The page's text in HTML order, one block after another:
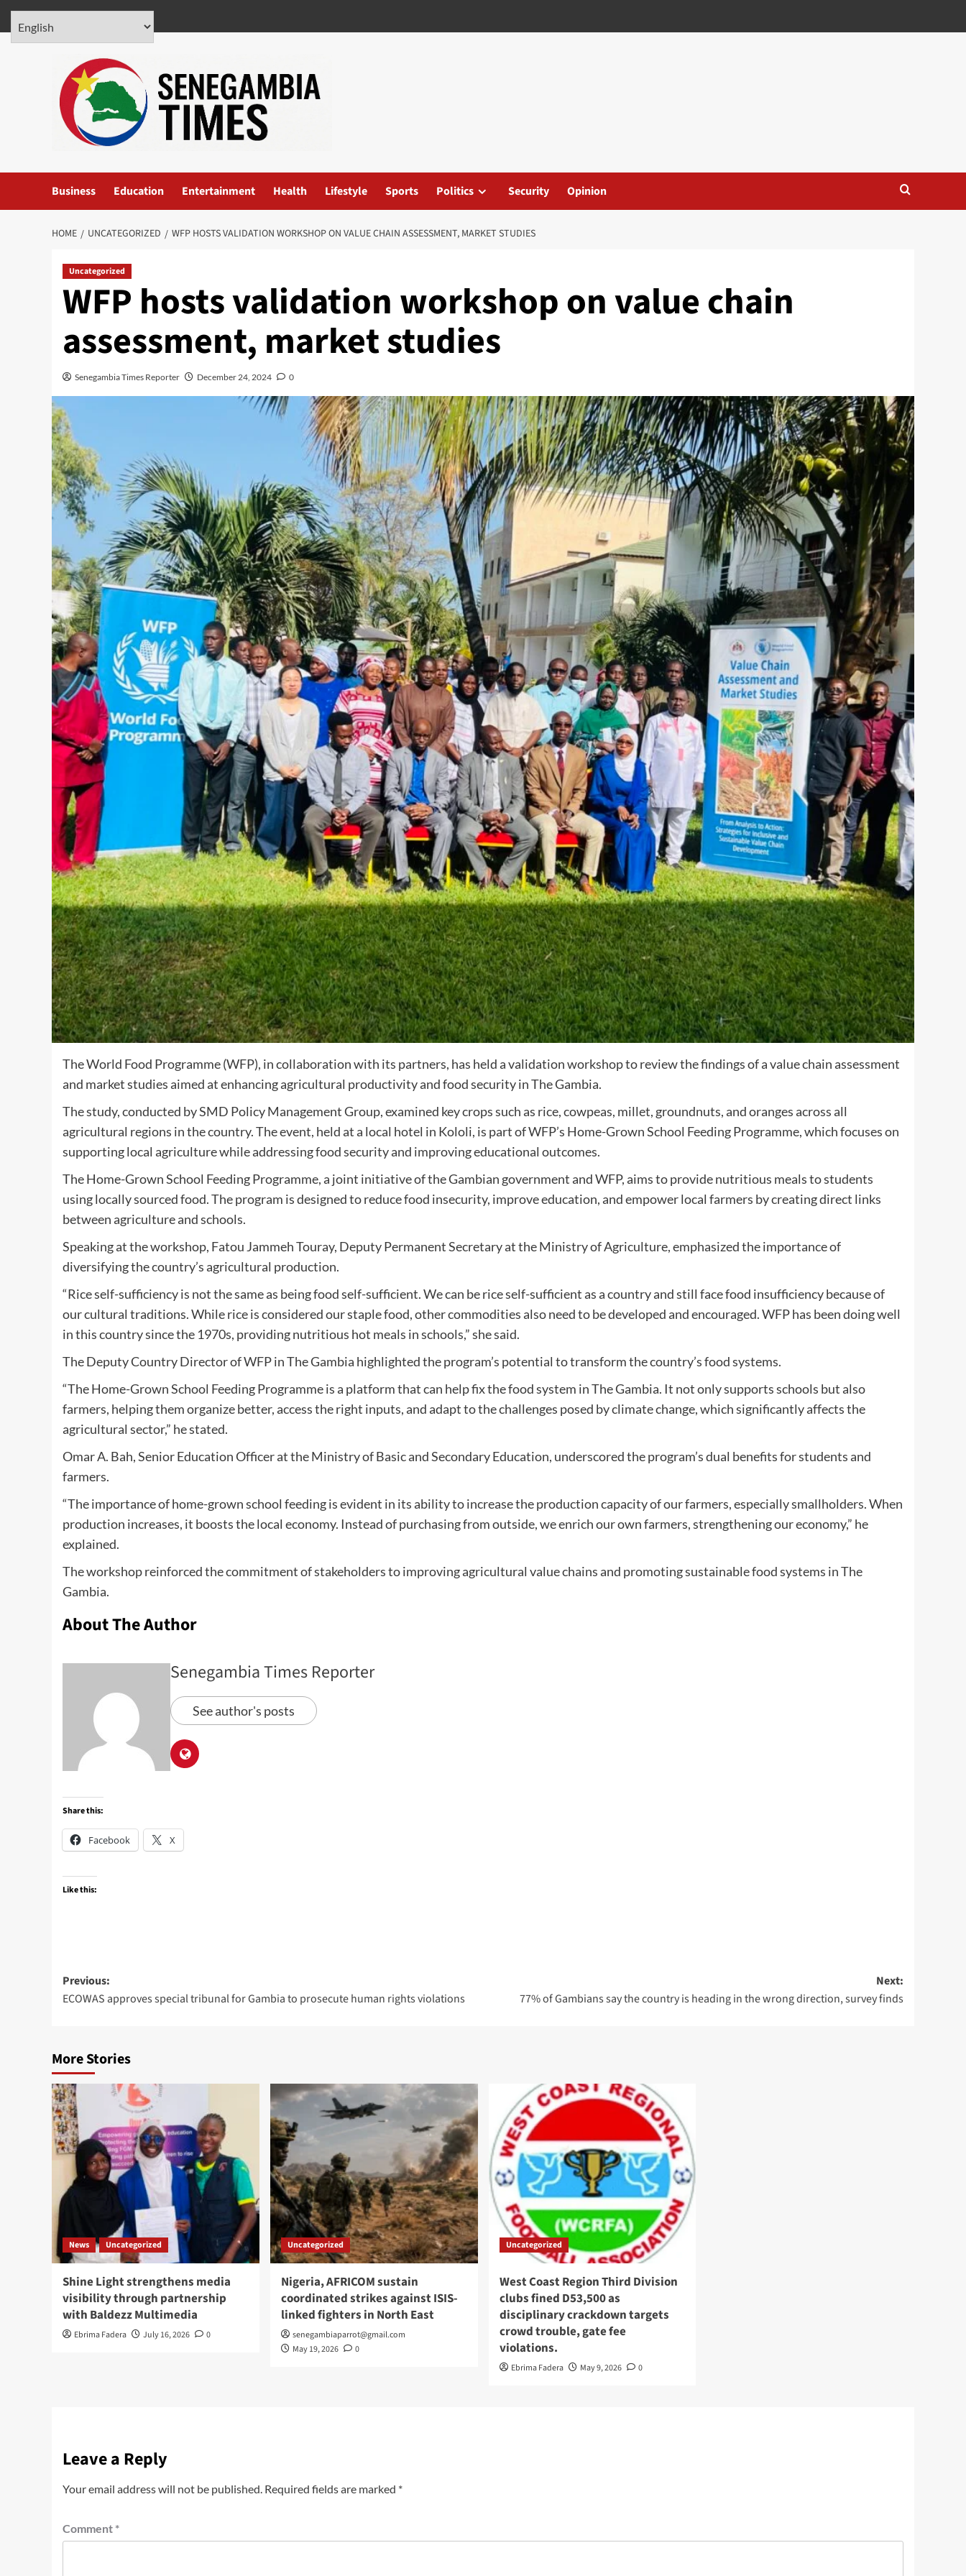
Skip
content
Business Education Entertainment Health Lifestyle Sports Politics Security Opinion
HOME UNCATEGORIZED WFP HOSTS VALIDATION WORKSHOP ON VALUE CHAIN ASSESSMENT, MARKET STUDIES
Uncategorized
WFP hosts validation workshop on value chain
assessment, market studies
Senegambia Times Reporter December 24, 2024 0
The World Food Programme (WFP), in collaboration with its partners, has held a validation workshop to review the findings of a value chain assessment
and market studies aimed at enhancing agricultural productivity and food security in The Gambia.
The study, conducted by SMD Policy Management Group, examined key crops such as rice, cowpeas, millet, groundnuts, and oranges across all
agricultural regions in the country. The event, held at a local hotel in Kololi, is part of WFP’s Home-Grown School Feeding Programme, which focuses on
supporting local agriculture while addressing food security and improving educational outcomes.
The Home-Grown School Feeding Programme, a joint initiative of the Gambian government and WFP, aims to provide nutritious meals to students
using locally sourced food. The program is designed to reduce food insecurity, improve education, and empower local farmers by creating direct links
between agriculture and schools.
Speaking at the workshop, Fatou Jammeh Touray, Deputy Permanent Secretary at the Ministry of Agriculture, emphasized the importance of
diversifying the country’s agricultural production.
“Rice self-sufficiency is not the same as being food self-sufficient. We can be rice self-sufficient as a country and still face food insufficiency because of
our cultural traditions. While rice is considered our staple food, other commodities also need to be developed and encouraged. WFP has been doing well
in this country since the 1970s, providing nutritious hot meals in schools,” she said.
The Deputy Country Director of WFP in The Gambia highlighted the program’s potential to transform the country’s food systems.
“The Home-Grown School Feeding Programme is a platform that can help fix the food system in The Gambia. It not only supports schools but also
farmers, helping them organize better, access the right inputs, and adapt to the challenges posed by climate change, which significantly affects the
agricultural sector,” he stated.
Omar A. Bah, Senior Education Officer at the Ministry of Basic and Secondary Education, underscored the program’s dual benefits for students and
farmers.
“The importance of home-grown school feeding is evident in its ability to increase the production capacity of our farmers, especially smallholders. When
production increases, it boosts the local economy. Instead of purchasing from outside, we enrich our own farmers, strengthening our economy,” he
explained.
The workshop reinforced the commitment of stakeholders to improving agricultural value chains and promoting sustainable food systems in The
Gambia.
About The Author
Senegambia Times Reporter
See author's posts
Share this:
Facebook X
Like this:
Post
navigation
Previous:
ECOWAS approves special tribunal for Gambia to prosecute human rights violations
Next:
77% of Gambians say the country is heading in the wrong direction, survey finds
More Stories
News Uncategorized
Shine Light strengthens media
visibility through partnership
with Baldezz Multimedia
Ebrima Fadera July 16, 2026 0
Uncategorized
Nigeria, AFRICOM sustain
coordinated strikes against ISIS-
linked fighters in North East
senegambiaparrot@gmail.com
May 19, 2026
0
Uncategorized
West Coast Region Third Division
clubs fined D53,500 as
disciplinary crackdown targets
crowd trouble, gate fee
violations.
Ebrima Fadera May 9, 2026 0
Leave a Reply
Your email address will not be published. Required fields are marked *
Comment *